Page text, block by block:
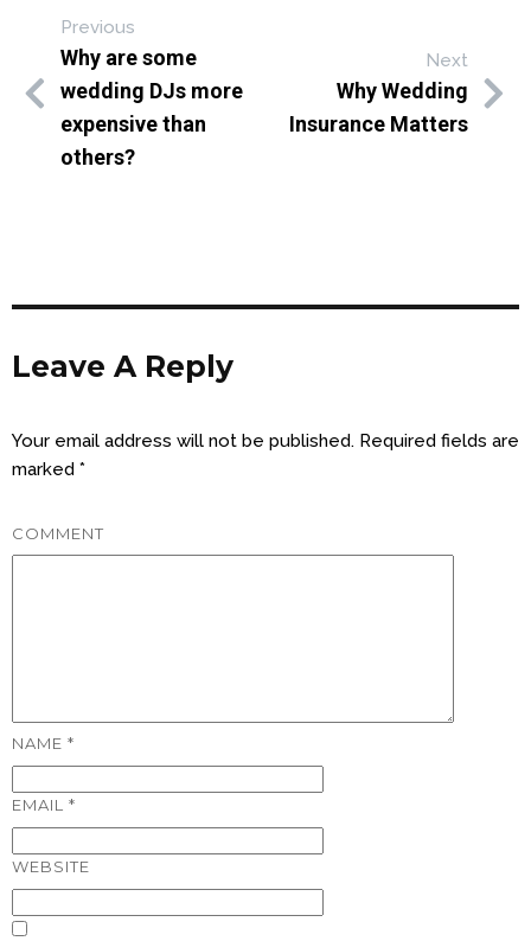
Previous
Why are some
wedding DJs more
expensive than
others?
Next
Why Wedding
Insurance Matters
Leave A Reply
Your email address will not be published. Required fields are
marked *
COMMENT
NAME *
EMAIL *
WEBSITE